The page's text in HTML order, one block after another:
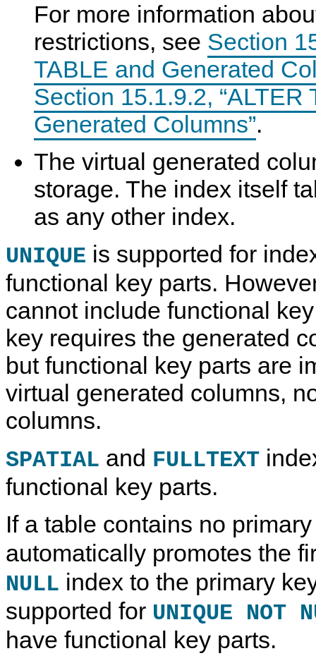
For more information
restrictions, see Section
TABLE and Generated
Section 15.1.9.2, “ALTER
Generated Columns”.
The virtual generated
storage. The index itself
as any other index.
UNIQUE is supported for
functional key parts.
cannot include functional
key requires the generated
but functional key parts are
virtual generated columns,
columns.
SPATIAL and FULLTEXT
functional key parts.
If a table contains no
automatically promotes the
NULL index to the primary
supported for UNIQUE NOT
have functional key parts.